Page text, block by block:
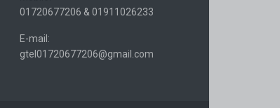
01720677206 & 01911026233
E-mail:
gtel01720677206@gmail.com